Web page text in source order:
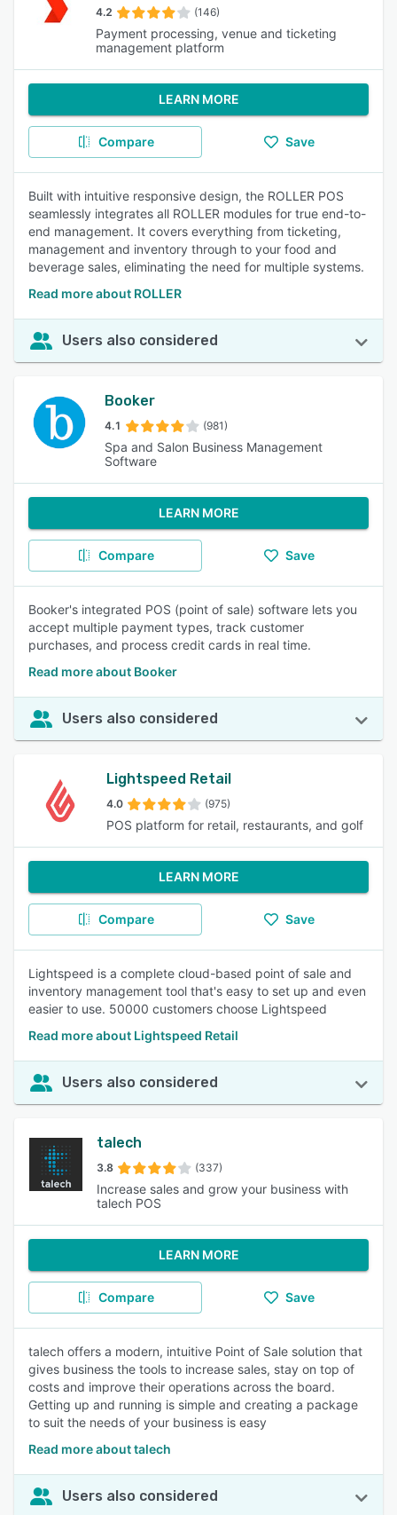
4.2 (146)
Payment processing, venue and ticketing
management platform
LEARN MORE
Compare Save
Built with intuitive responsive design, the ROLLER POS
seamlessly integrates all ROLLER modules for true end-to-
end management. It covers everything from ticketing,
management and inventory through to your food and
beverage sales, eliminating the need for multiple systems.
Read more about ROLLER
Users also considered
Booker
4.1 (981)
Spa and Salon Business Management
Software
LEARN MORE
Compare Save
Booker's integrated POS (point of sale) software lets you
accept multiple payment types, track customer
purchases, and process credit cards in real time.
Read more about Booker
Users also considered
Lightspeed Retail
4.0 (975)
POS platform for retail, restaurants, and golf
LEARN MORE
Compare Save
Lightspeed is a complete cloud-based point of sale and
inventory management tool that's easy to set up and even
easier to use. 50000 customers choose Lightspeed
Read more about Lightspeed Retail
Users also considered
talech
3.8 (337)
Increase sales and grow your business with
talech POS
LEARN MORE
Compare Save
talech offers a modern, intuitive Point of Sale solution that
gives business the tools to increase sales, stay on top of
costs and improve their operations across the board.
Getting up and running is simple and creating a package
to suit the needs of your business is easy
Read more about talech
Users also considered